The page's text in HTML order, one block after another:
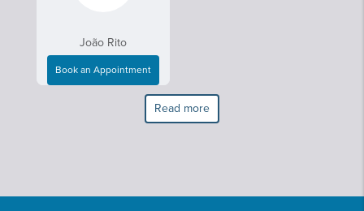
João Rito
Book an Appointment
Read more